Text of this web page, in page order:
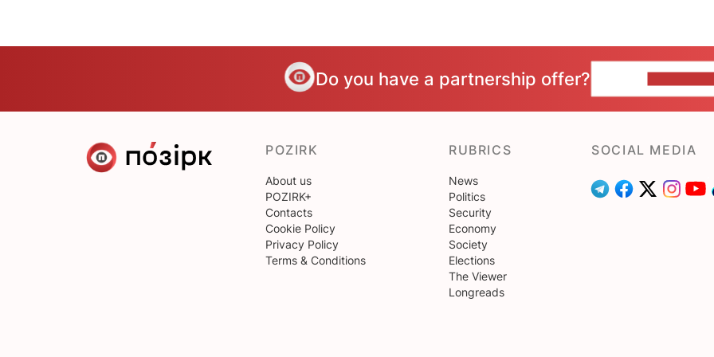
Do you have a partnership offer?
POZIRK
About us
POZIRK+
Contacts
Cookie Policy
Privacy Policy
Terms & Conditions
RUBRICS
News
Politics
Security
Economy
Society
Elections
The Viewer
Longreads
SOCIAL MEDIA